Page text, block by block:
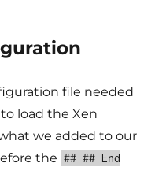
file needed
load the Xen
we added to our
the ## ## End